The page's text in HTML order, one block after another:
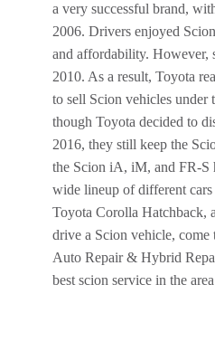
a very successful brand,
2006. Drivers enjoyed
and affordability. However,
2010. As a result, Toyota
to sell Scion vehicles under
though Toyota decided to
2016, they still keep the
the Scion iA, iM, and FR-S
wide lineup of different cars
Toyota Corolla Hatchback,
drive a Scion vehicle,
Auto Repair & Hybrid
best scion service in the